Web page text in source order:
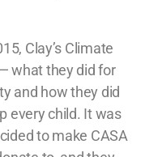
Clay’s Climate
what they did for
and how they did
every child. It was
to make CASA